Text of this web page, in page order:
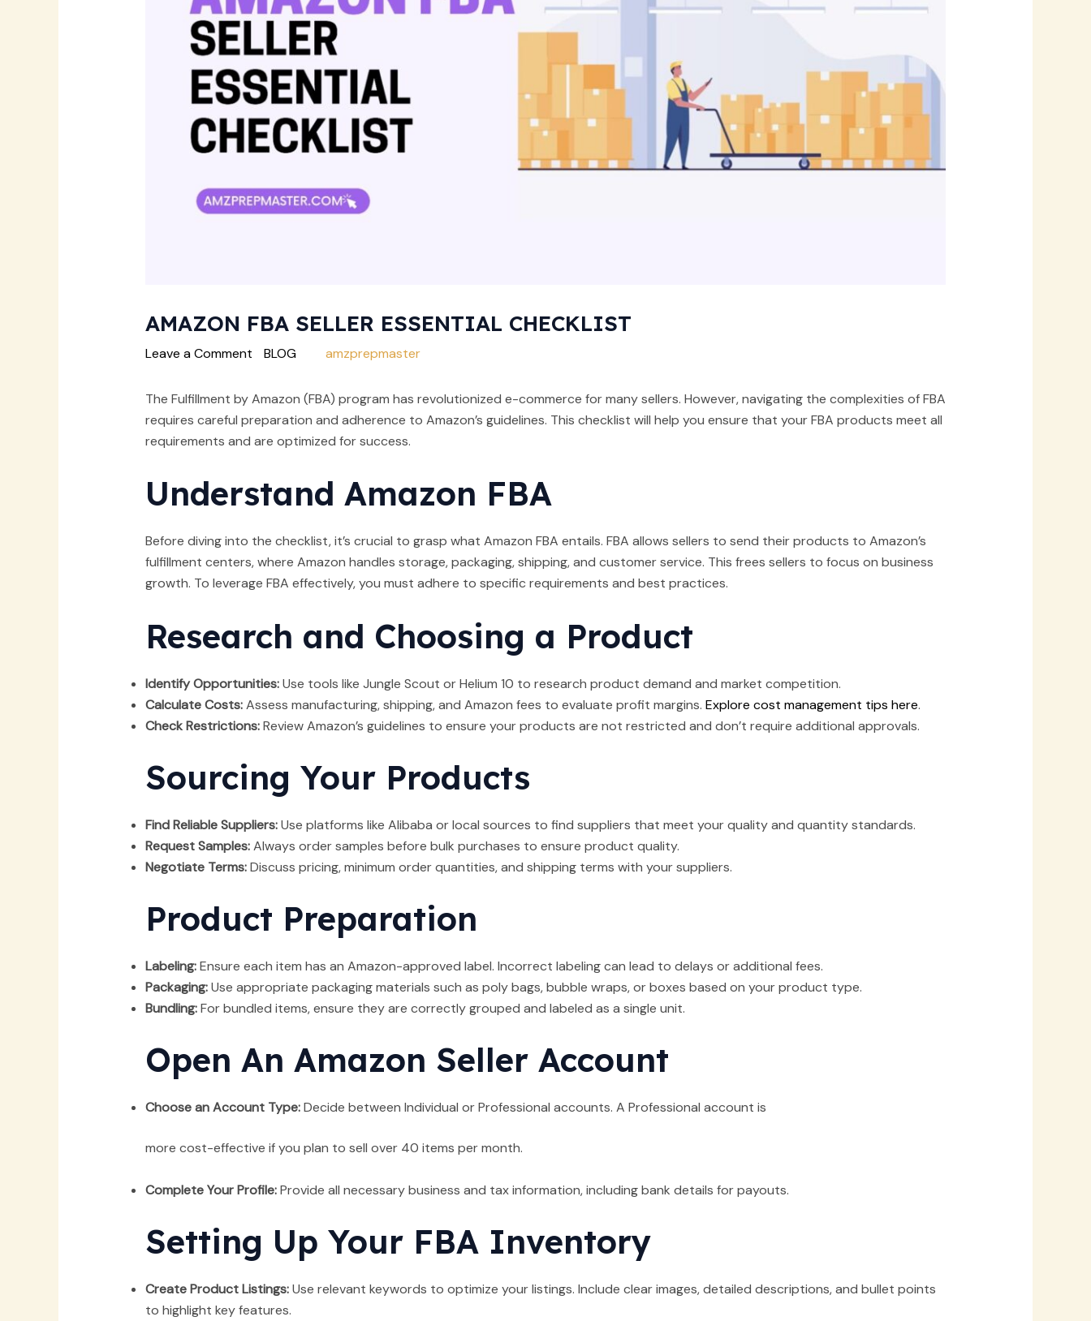
AMAZON FBA SELLER ESSENTIAL CHECKLIST
Leave a Comment BLOG/ By amzprepmaster
The Fulfillment by Amazon (FBA) program has revolutionized e-commerce for many sellers. However, navigating the complexities of FBA
requires careful preparation and adherence to Amazon’s guidelines. This checklist will help you ensure that your FBA products meet all
requirements and are optimized for success.
Understand Amazon FBA
Before diving into the checklist, it’s crucial to grasp what Amazon FBA entails. FBA allows sellers to send their products to Amazon’s
fulfillment centers, where Amazon handles storage, packaging, shipping, and customer service. This frees sellers to focus on business
growth. To leverage FBA effectively, you must adhere to specific requirements and best practices.
Research and Choosing a Product
Identify Opportunities:Use tools like Jungle Scout or Helium 10 to research product demand and market competition.
Calculate Costs:Assess manufacturing, shipping, and Amazon fees to evaluate profit margins. Explore cost management tips here.
Check Restrictions:Review Amazon’s guidelines to ensure your products are not restricted and don’t require additional approvals.
Sourcing Your Products
Find Reliable Suppliers:Use platforms like Alibaba or local sources to find suppliers that meet your quality and quantity standards.
Request Samples:Always order samples before bulk purchases to ensure product quality.
Negotiate Terms:Discuss pricing, minimum order quantities, and shipping terms with your suppliers.
Product Preparation
Labeling:Ensure each item has an Amazon-approved label. Incorrect labeling can lead to delays or additional fees.
Packaging:Use appropriate packaging materials such as poly bags, bubble wraps, or boxes based on your product type.
Bundling:For bundled items, ensure they are correctly grouped and labeled as a single unit.
Open An Amazon Seller Account
Choose an Account Type:Decide between Individual or Professional accounts. A Professional account is
more cost-effective if you plan to sell over 40 items per month.
Complete Your Profile:Provide all necessary business and tax information, including bank details for payouts.
Setting Up Your FBA Inventory
Create Product Listings:Use relevant keywords to optimize your listings. Include clear images, detailed descriptions, and bullet points
to highlight key features.